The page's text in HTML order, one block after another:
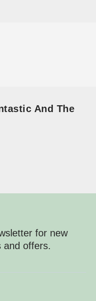
And The
for new
and offers.